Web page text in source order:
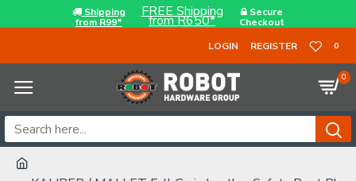
Shipping
from R99*
FREE Shipping
from R650*
Secure
Checkout
LOGIN
REGISTER 0
0